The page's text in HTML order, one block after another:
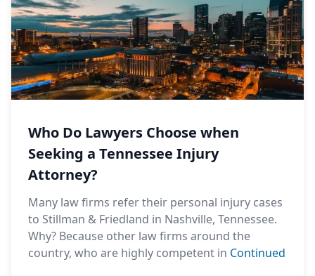
Who Do Lawyers Choose when
Seeking a Tennessee Injury
Attorney?
Many law firms refer their personal injury cases
to Stillman & Friedland in Nashville, Tennessee.
Why? Because other law firms around the
country, who are highly competent in Continued